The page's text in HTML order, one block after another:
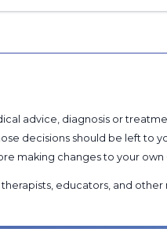
advice, diagnosis or
decisions should be left to
making changes to your
educators, and